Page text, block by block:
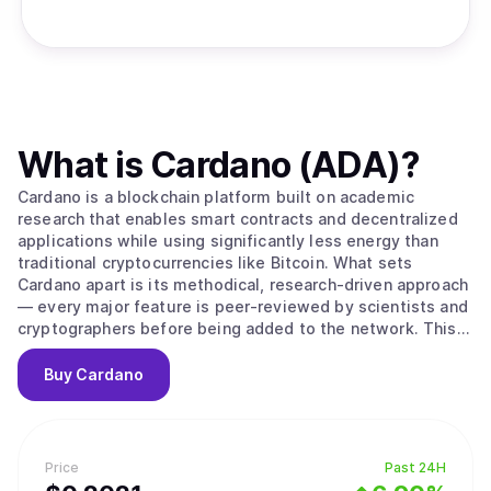
Price Past 24H
What is Cardano (ADA)?
Cardano is a blockchain platform built on academic
research that enables smart contracts and decentralized
applications while using significantly less energy than
traditional cryptocurrencies like Bitcoin. What sets
Cardano apart is its methodical, research-driven approach
— every major feature is peer-reviewed by scientists and
cryptographers before being added to the network. This
careful process aims to create a more secure and stable
foundation compared to platforms that prioritize speed
over thorough testing. The platform's native
Cardano uses a proof-of-stake system to process
transactions, which works differently from Bitcoin's
Buy Cardano